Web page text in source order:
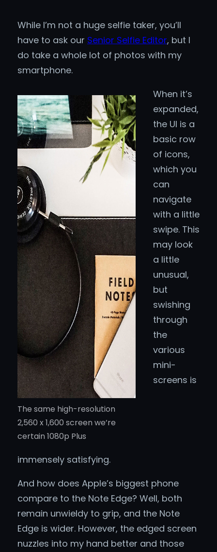
While I’m not a huge selfie taker, you’ll
have to ask our Senior Selfie Editor, but I
do take a whole lot of photos with my
smartphone.
The same high-resolution
2,560 x 1,600 screen we’re
certain 1080p Plus
When it’s
expanded,
the UI is a
basic row
of icons,
which you
can
navigate
with a little
swipe. This
may look
a little
unusual,
but
swishing
through
the
various
mini-
screens is
immensely satisfying.
And how does Apple’s biggest phone
compare to the Note Edge? Well, both
remain unwieldy to grip, and the Note
Edge is wider. However, the edged screen
nuzzles into my hand better and those